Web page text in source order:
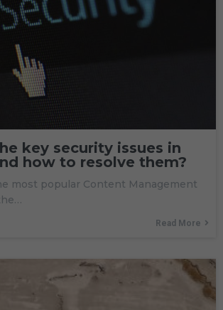
key security issues in
how to resolve them?
most popular Content Management
Read More